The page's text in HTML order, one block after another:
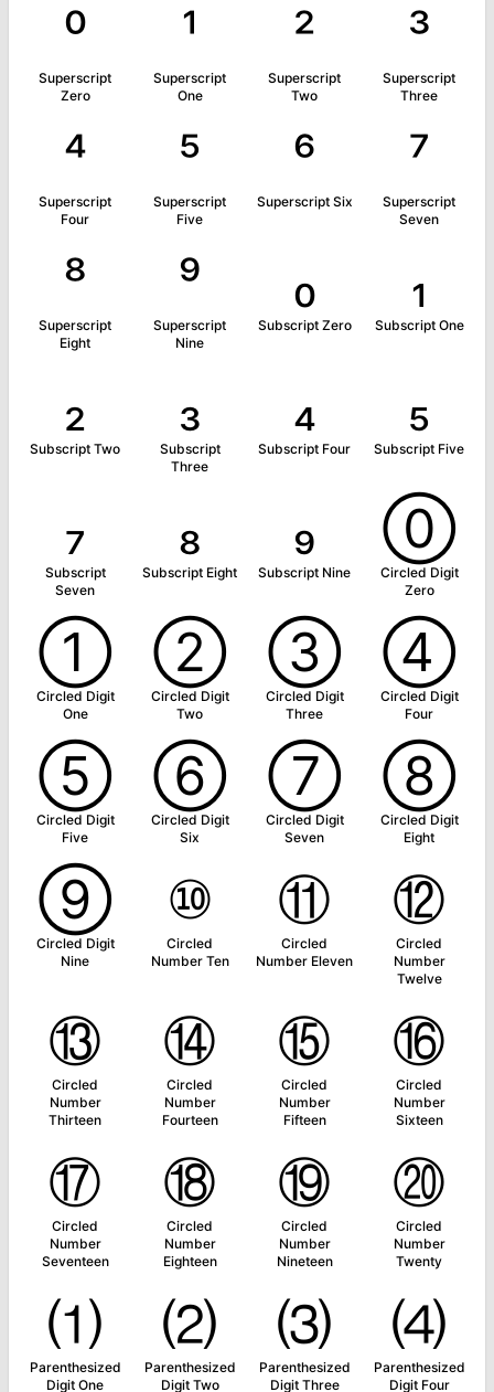
⁰
Superscript
Zero
¹
Superscript
One
²
Superscript
Two
³
Superscript
Three
⁴
Superscript
Four
⁵
Superscript
Five
⁶
Superscript Six
⁷
Superscript
Seven
⁸
Superscript
Eight
⁹
Superscript
Nine
₀
Subscript Zero
₁
Subscript One
₂
Subscript Two
₃
Subscript
Three
₄
Subscript Four
₅
Subscript Five
₇
Subscript
Seven
₈
Subscript Eight
₉
Subscript Nine
⓪
Circled Digit
Zero
①
Circled Digit
One
②
Circled Digit
Two
③
Circled Digit
Three
④
Circled Digit
Four
⑤
Circled Digit
Five
⑥
Circled Digit
Six
⑦
Circled Digit
Seven
⑧
Circled Digit
Eight
⑨
Circled Digit
Nine
⑩
Circled
Number Ten
⑪
Circled
Number Eleven
⑫
Circled
Number
Twelve
⑬
Circled
Number
Thirteen
⑭
Circled
Number
Fourteen
⑮
Circled
Number
Fifteen
⑯
Circled
Number
Sixteen
⑰
Circled
Number
Seventeen
⑱
Circled
Number
Eighteen
⑲
Circled
Number
Nineteen
⑳
Circled
Number
Twenty
⑴
Parenthesized
Digit One
⑵
Parenthesized
Digit Two
⑶
Parenthesized
Digit Three
⑷
Parenthesized
Digit Four